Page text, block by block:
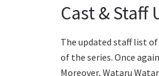
Cast & Staff
The updated staff list
of the series. Once
Moreover, Wataru